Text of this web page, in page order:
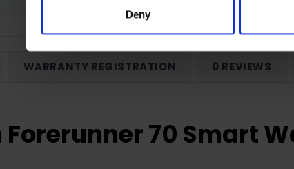
Deny
WARRANTY REGISTRATION 0 REVIEWS
70 Smart